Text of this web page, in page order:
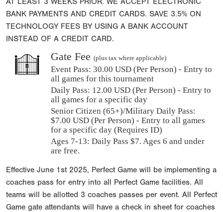
BANK PAYMENTS AND CREDIT CARDS. SAVE 3.5% ON
TECHNOLOGY FEES BY USING A BANK ACCOUNT
INSTEAD OF A CREDIT CARD.
Gate Fee (plus tax where applicable)
Event Pass: 30.00 USD (Per Person) - Entry to
all games for this tournament
Daily Pass: 12.00 USD (Per Person) - Entry to
all games for a specific day
Senior Citizen (65+)/Military Daily Pass:
$7.00 USD (Per Person) - Entry to all games
for a specific day (Requires ID)
Ages 7-13: Daily Pass $7. Ages 6 and under
are free.
Effective June 1st 2025, Perfect Game will be implementing a
coaches pass for entry into all Perfect Game facilities. All
teams will be allotted 3 coaches passes per event. All Perfect
Game gate attendants will have a check in sheet for coaches